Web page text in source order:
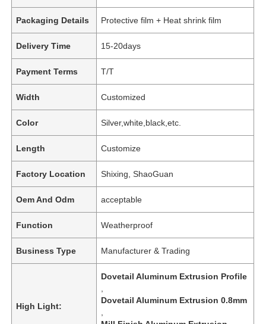
Packaging Details Protective film + Heat shrink film
Delivery Time 15-20days
Payment Terms T/T
Width Customized
Color Silver,white,black,etc.
Length Customize
Factory Location Shixing, ShaoGuan
Oem And Odm acceptable
Function Weatherproof
Business Type Manufacturer & Trading
High Light:
Dovetail Aluminum Extrusion Profile
Dovetail Aluminum Extrusion 0.8mm